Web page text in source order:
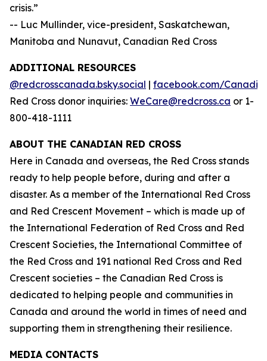
crisis.”
-- Luc Mullinder, vice-president, Saskatchewan,
Manitoba and Nunavut, Canadian Red Cross
ADDITIONAL RESOURCES
@redcrosscanada.bsky.social | facebook.com/
Red Cross donor inquiries: WeCare@redcross.ca or 1-
800-418-1111
ABOUT THE CANADIAN RED CROSS
Here in Canada and overseas, the Red Cross stands
ready to help people before, during and after a
disaster. As a member of the International Red Cross
and Red Crescent Movement – which is made up of
the International Federation of Red Cross and Red
Crescent Societies, the International Committee of
the Red Cross and 191 national Red Cross and Red
Crescent societies – the Canadian Red Cross is
dedicated to helping people and communities in
Canada and around the world in times of need and
supporting them in strengthening their resilience.
MEDIA CONTACTS